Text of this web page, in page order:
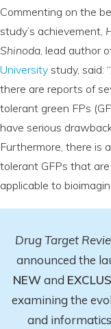
Commenting on the
study’s achievement,
Shinoda, lead author
University study, said:
there are reports of
tolerant green FPs
have serious
Furthermore, there is
tolerant GFPs that
applicable to
Drug Target
announced the
NEWand
examining the
and